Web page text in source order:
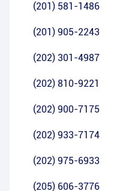
(201) 581-1486
(201) 905-2243
(202) 301-4987
(202) 810-9221
(202) 900-7175
(202) 933-7174
(202) 975-6933
(205) 606-3776